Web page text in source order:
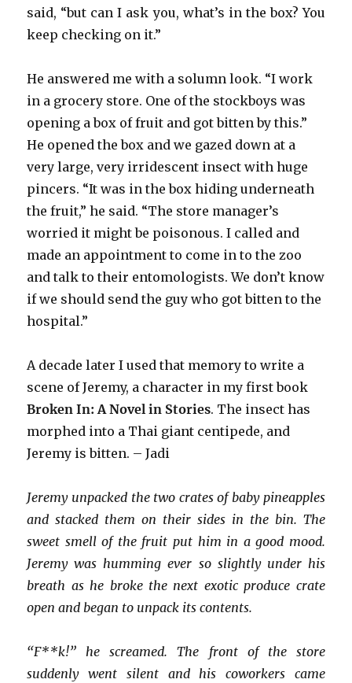
said, “but can I ask you, what’s in the box? You
keep checking on it.”
He answered me with a solumn look. “I work
in a grocery store. One of the stockboys was
opening a box of fruit and got bitten by this.”
He opened the box and we gazed down at a
very large, very irridescent insect with huge
pincers. “It was in the box hiding underneath
the fruit,” he said. “The store manager’s
worried it might be poisonous. I called and
made an appointment to come in to the zoo
and talk to their entomologists. We don’t know
if we should send the guy who got bitten to the
hospital.”
A decade later I used that memory to write a
scene of Jeremy, a character in my first book
Broken In: A Novel in Stories. The insect has
morphed into a Thai giant centipede, and
Jeremy is bitten. – Jadi
Jeremy unpacked the two crates of baby pineapples
and stacked them on their sides in the bin. The
sweet smell of the fruit put him in a good mood.
Jeremy was humming ever so slightly under his
breath as he broke the next exotic produce crate
open and began to unpack its contents.
“F**k!” he screamed. The front of the store
suddenly went silent and his coworkers came